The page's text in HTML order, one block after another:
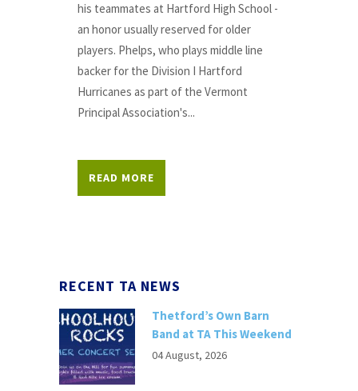
his teammates at Hartford High School -
an honor usually reserved for older
players. Phelps, who plays middle line
backer for the Division I Hartford
Hurricanes as part of the Vermont
Principal Association's...
READ MORE
RECENT TA NEWS
Thetford’s Own Barn
Band at TA This Weekend
04 August, 2026